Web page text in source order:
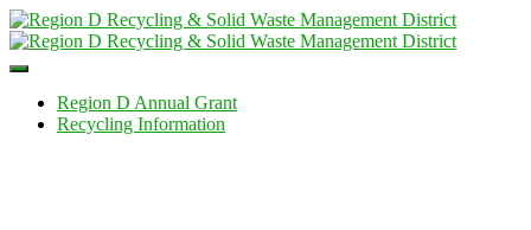
Toggle
NavigationRegion D Annual Grant
Recycling Information